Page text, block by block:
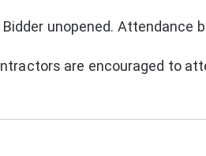
unopened. Attendance
are encouraged to